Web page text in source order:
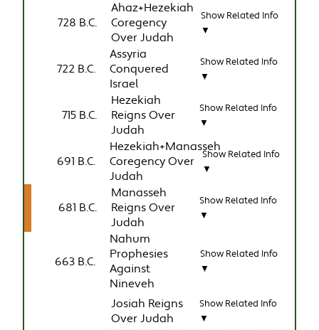
728 B.C.
Ahaz+Hezekiah
Coregency
Over Judah
Show Related Info
▼
722 B.C.
Assyria
Conquered
Israel
Show Related Info
▼
715 B.C.
Hezekiah
Reigns Over
Judah
Show Related Info
▼
691 B.C.
Hezekiah+Manasseh
Coregency Over
Judah
Show Related Info
▼
681 B.C.
Manasseh
Reigns Over
Judah
Show Related Info
▼
663 B.C.
Nahum
Prophesies
Against
Nineveh
Show Related Info
▼
Josiah Reigns
Over Judah
Show Related Info
▼